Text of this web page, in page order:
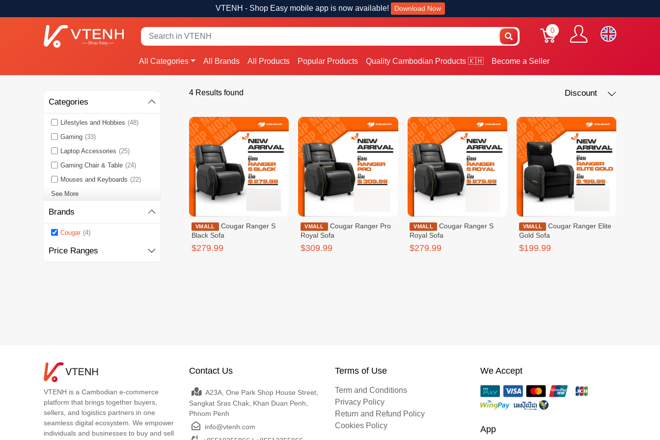
VTENH - Shop Easy mobile app is now available! Download Now
0
All Categories All Brands All Products Popular Products Quality Cambodian Products 🇰🇭 Become a Seller
Categories
Lifestyles and Hobbies (48)
Gaming (33)
Laptop Accessories (25)
Gaming Chair & Table (24)
Mouses and Keyboards (22)
See More
Brands
Cougar (4)
Price Ranges
4 Results found Discount
VMALL
Cougar Ranger S
Black Sofa
$279.99
VMALL
Cougar Ranger Pro
Royal Sofa
$309.99
VMALL
Cougar Ranger S
Royal Sofa
$279.99
VMALL
Cougar Ranger Elite
Gold Sofa
$199.99
VTENH is a Cambodian e-commerce
platform that brings together buyers,
sellers, and logistics partners in one
seamless digital ecosystem. We empower
individuals and businesses to buy and sell
Contact Us
A23A, One Park Shop House Street,
Sangkat Sras Chak, Khan Duan Penh,
Phnom Penh
info@vtenh.com
Terms of Use
Term and Conditions
Privacy Policy
Return and Refund Policy
Cookies Policy
We Accept
App